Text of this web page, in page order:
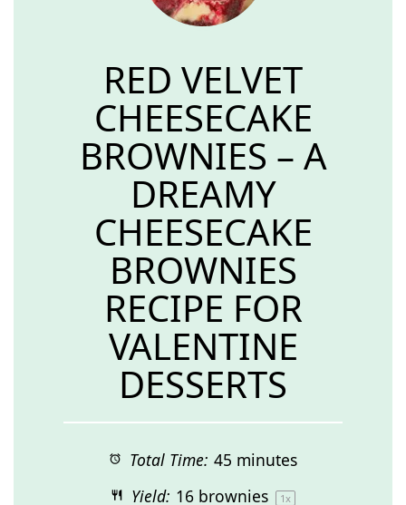
RED VELVET
CHEESECAKE
BROWNIES – A
DREAMY
CHEESECAKE
BROWNIES
RECIPE FOR
VALENTINE
DESSERTS
Total Time: 45 minutes
Yield: 16brownies 1x